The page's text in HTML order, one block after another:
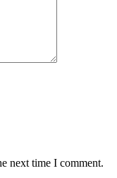
next time I comment.